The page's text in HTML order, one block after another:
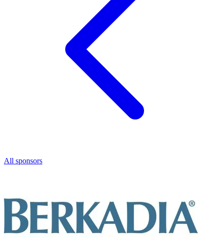
All sponsors